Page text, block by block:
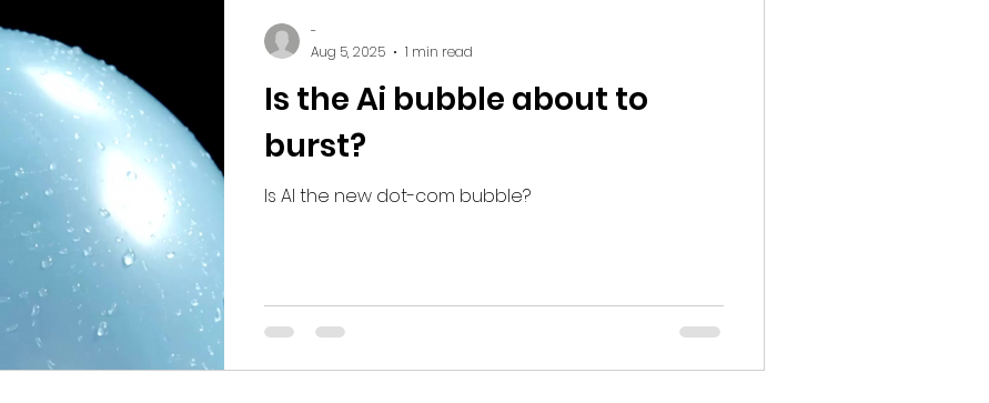
Is the Ai bubble about to
burst?
Is AI the new dot-com bubble?
-
Aug 5, 2025
1 min read